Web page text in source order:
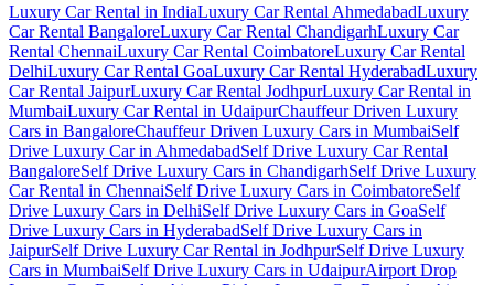
Luxury Car Rental in IndiaLuxury Car Rental AhmedabadLuxury
Car Rental BangaloreLuxury Car Rental ChandigarhLuxury Car
Rental ChennaiLuxury Car Rental CoimbatoreLuxury Car Rental
DelhiLuxury Car Rental GoaLuxury Car Rental HyderabadLuxury
Car Rental JaipurLuxury Car Rental JodhpurLuxury Car Rental in
MumbaiLuxury Car Rental in UdaipurChauffeur Driven Luxury
Cars in BangaloreChauffeur Driven Luxury Cars in MumbaiSelf
Drive Luxury Car in AhmedabadSelf Drive Luxury Car Rental
BangaloreSelf Drive Luxury Cars in ChandigarhSelf Drive Luxury
Car Rental in ChennaiSelf Drive Luxury Cars in CoimbatoreSelf
Drive Luxury Cars in DelhiSelf Drive Luxury Cars in GoaSelf
Drive Luxury Cars in HyderabadSelf Drive Luxury Cars in
JaipurSelf Drive Luxury Car Rental in JodhpurSelf Drive Luxury
Cars in MumbaiSelf Drive Luxury Cars in UdaipurAirport Drop